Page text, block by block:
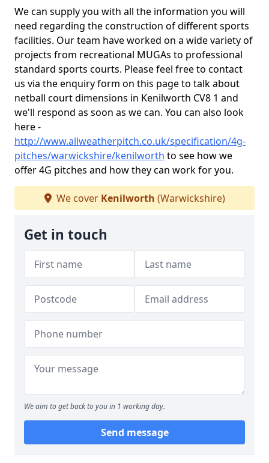
We can supply you with all the information you will
need regarding the construction of different sports
facilities. Our team have worked on a wide variety of
projects from recreational MUGAs to professional
standard sports courts. Please feel free to contact
us via the enquiry form on this page to talk about
netball court dimensions in Kenilworth CV8 1 and
we'll respond as soon as we can. You can also look
here -
http://www.allweatherpitch.co.uk/specification/4g-
pitches/warwickshire/kenilworth to see how we
offer 4G pitches and how they can work for you.
We cover Kenilworth (Warwickshire)
Get in touch
We aim to get back to you in 1 working day.
Send message